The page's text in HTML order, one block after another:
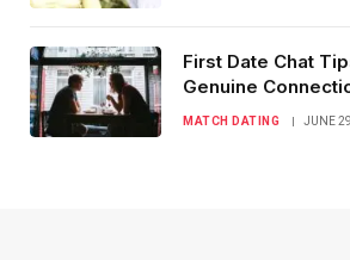
First Date Chat
Genuine
MATCH DATING JUNE